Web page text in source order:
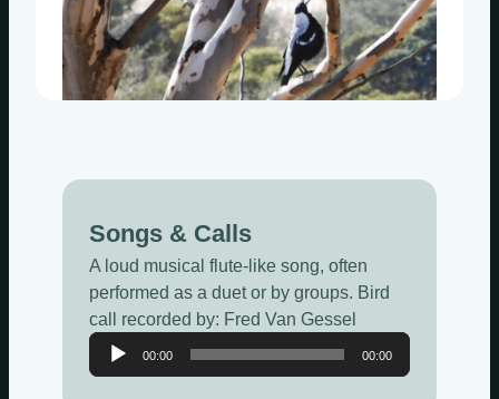
Songs & Calls
A loud musical flute-like song, often
performed as a duet or by groups. Bird
call recorded by: Fred Van Gessel
Audio
Player
00:00 00:00